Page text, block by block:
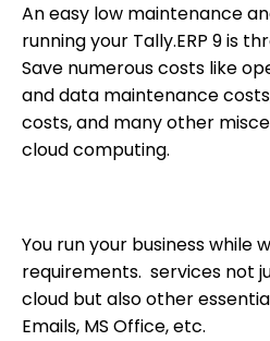
An easy low maintenance
running your Tally.ERP 9 is
Save numerous costs like
and data maintenance
costs, and many other
cloud computing.
You run your business while
requirements. services not
cloud but also other
Emails, MS Office, etc.